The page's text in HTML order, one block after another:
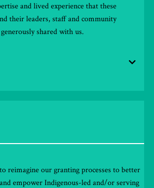
and lived experience that these
their leaders, staffand community
shared with us.
reimagine our granting processes to better
empower Indigenous-led and/or serving